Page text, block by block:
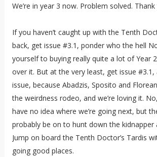
We’re in year 3 now. Problem solved.
If you haven’t caught up with the Tenth
back, get issue #3.1, ponder who the hell
yourself to buying really quite a lot of Year
over it. But at the very least, get issue #3.1,
issue, because Abadzis, Sposito and
the weirdness rodeo, and we’re loving it.
have no idea where we’re going next, but
probably be on to hunt down the kidnapper
Jump on board the Tenth Doctor’s Tardis
going good places.